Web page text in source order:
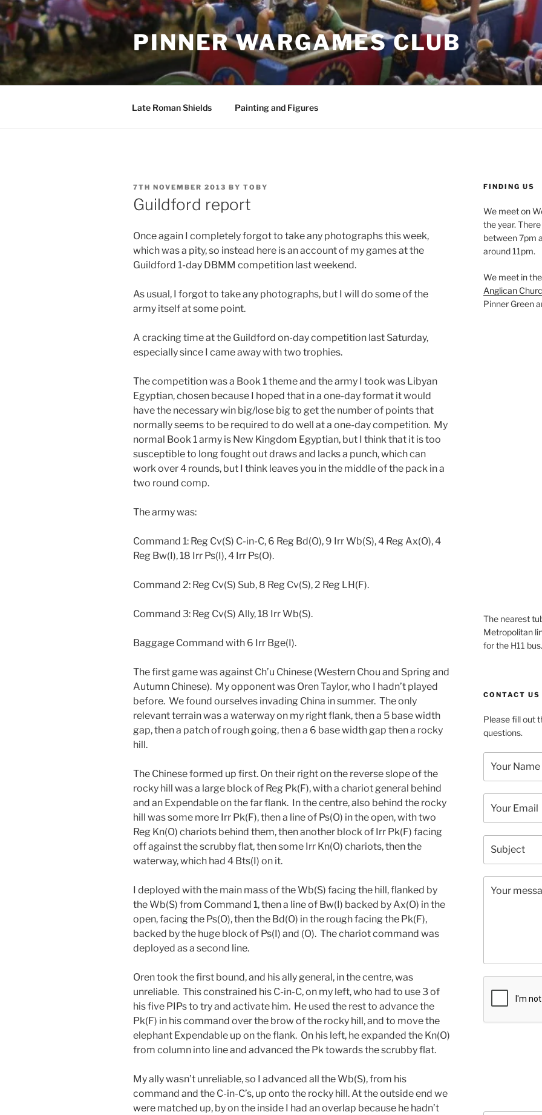
Skip
to
content
PINNER WARGAMES CLUB
Late Roman Shields Painting and Figures
POSTED
ON
7TH NOVEMBER 2013 BY TOBY
Guildford report
Once again I completely forgot to take any photographs this week,
which was a pity, so instead here is an account of my games at the
Guildford 1-day DBMM competition last weekend.
As usual, I forgot to take any photographs, but I will do some of the
army itself at some point.
A cracking time at the Guildford on-day competition last Saturday,
especially since I came away with two trophies.
The competition was a Book 1 theme and the army I took was Libyan
Egyptian, chosen because I hoped that in a one-day format it would
have the necessary win big/lose big to get the number of points that
normally seems to be required to do well at a one-day competition. My
normal Book 1 army is New Kingdom Egyptian, but I think that it is too
susceptible to long fought out draws and lacks a punch, which can
work over 4 rounds, but I think leaves you in the middle of the pack in a
two round comp.
The army was:
Command 1: Reg Cv(S) C-in-C, 6 Reg Bd(O), 9 Irr Wb(S), 4 Reg Ax(O), 4
Reg Bw(I), 18 Irr Ps(I), 4 Irr Ps(O).
Command 2: Reg Cv(S) Sub, 8 Reg Cv(S), 2 Reg LH(F).
Command 3: Reg Cv(S) Ally, 18 Irr Wb(S).
Baggage Command with 6 Irr Bge(I).
The first game was against Ch’u Chinese (Western Chou and Spring and
Autumn Chinese). My opponent was Oren Taylor, who I hadn’t played
before. We found ourselves invading China in summer. The only
relevant terrain was a waterway on my right flank, then a 5 base width
gap, then a patch of rough going, then a 6 base width gap then a rocky
hill.
The Chinese formed up first. On their right on the reverse slope of the
rocky hill was a large block of Reg Pk(F), with a chariot general behind
and an Expendable on the far flank. In the centre, also behind the rocky
hill was some more Irr Pk(F), then a line of Ps(O) in the open, with two
Reg Kn(O) chariots behind them, then another block of Irr Pk(F) facing
off against the scrubby flat, then some Irr Kn(O) chariots, then the
waterway, which had 4 Bts(I) on it.
I deployed with the main mass of the Wb(S) facing the hill, flanked by
the Wb(S) from Command 1, then a line of Bw(I) backed by Ax(O) in the
open, facing the Ps(O), then the Bd(O) in the rough facing the Pk(F),
backed by the huge block of Ps(I) and (O). The chariot command was
deployed as a second line.
Oren took the first bound, and his ally general, in the centre, was
unreliable. This constrained his C-in-C, on my left, who had to use 3 of
his five PIPs to try and activate him. He used the rest to advance the
Pk(F) in his command over the brow of the rocky hill, and to move the
elephant Expendable up on the flank. On his left, he expanded the Kn(O)
from column into line and advanced the Pk towards the scrubby flat.
My ally wasn’t unreliable, so I advanced all the Wb(S), from his
command and the C-in-C’s, up onto the rocky hill. At the outside end we
were matched up, by on the inside I had an overlap because he hadn’t
FINDING US
We meet on
the year.
between 7pm
around 11pm.
We meet in
Anglican
Pinner Green
The nearest
Metropolitan
for the H11 bus.
CONTACT US
Please fill out
questions.